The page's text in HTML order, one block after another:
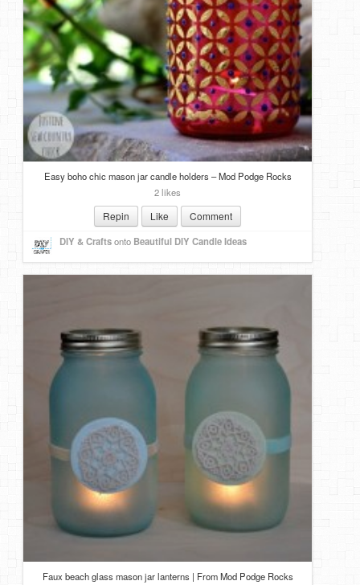
Easy boho chic mason jar candle holders – Mod Podge Rocks
2 likes
Repin Like Comment
DIY & Craftsonto Beautiful DIY Candle Ideas
Faux beach glass mason jar lanterns | From Mod Podge Rocks